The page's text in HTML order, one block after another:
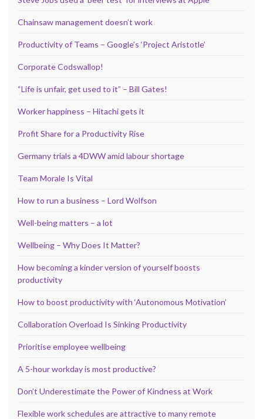
Chainsaw management doesn’t work
Productivity of Teams – Google’s ‘Project Aristotle’
Corporate Codswallop!
“Life is unfair, get used to it” – Bill Gates!
Worker happiness – Hitachi gets it
Profit Share for a Productivity Rise
Germany trials a 4DWW amid labour shortage
Team Morale Is Vital
How to run a business – Lord Wolfson
Well-being matters – a lot
Wellbeing – Why Does It Matter?
How becoming a kinder version of yourself boosts
productivity
How to boost productivity with ‘Autonomous Motivation’
Collaboration Overload Is Sinking Productivity
Prioritise employee wellbeing
A 5-hour workday is most productive?
Don’t Underestimate the Power of Kindness at Work
Flexible work schedules are attractive to many remote